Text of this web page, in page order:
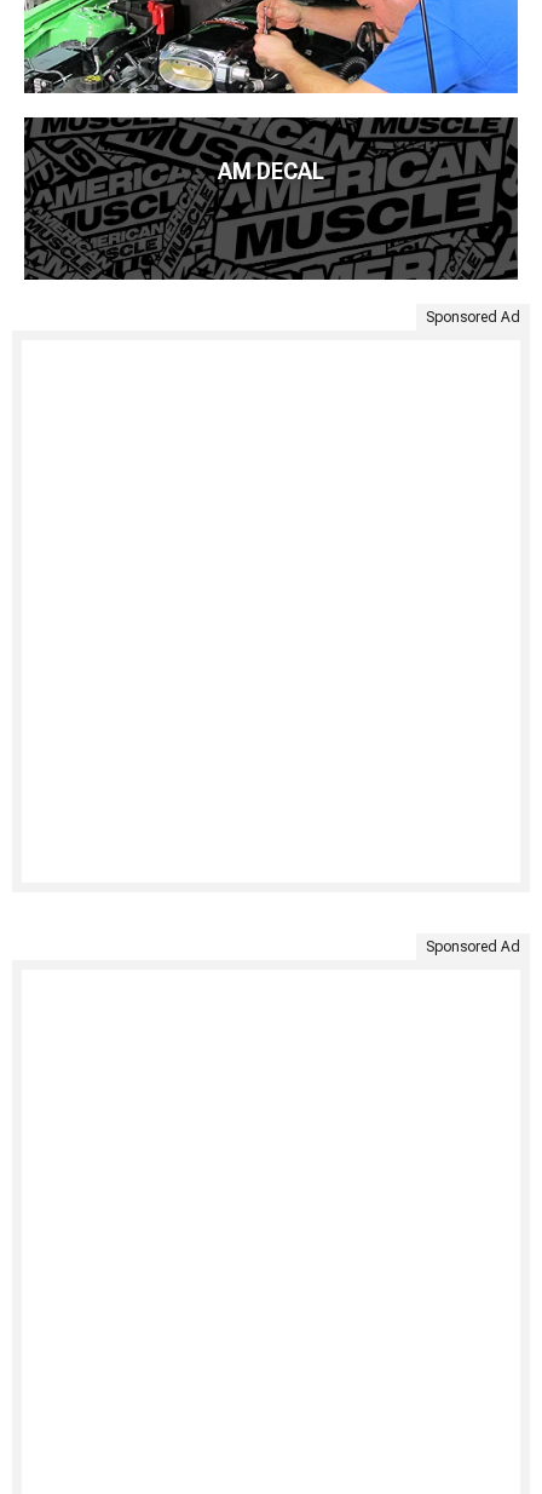
AM DECAL
Sponsored Ad
Sponsored Ad